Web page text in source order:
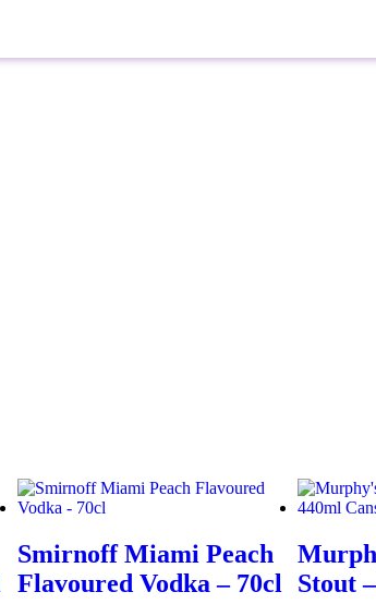
Smirnoff Miami Peach
Flavoured Vodka – 70cl
Stout